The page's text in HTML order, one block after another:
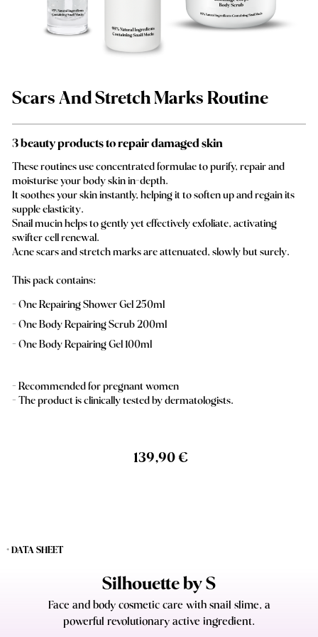
Scars And Stretch Marks Routine
3 beauty products to repair damaged skin
These routines use concentrated formulae to purify, repair and
moisturise your body skin in-depth.
It soothes your skin instantly, helping it to soften up and regain its
supple elasticity.
Snail mucin helps to gently yet effectively exfoliate, activating
swifter cell renewal.
Acne scars and stretch marks are attenuated, slowly but surely.
This pack contains:
One Repairing Shower Gel 250ml
One Body Repairing Scrub 200ml
One Body Repairing Gel 100ml
- Recommended for pregnant women
- The product is clinically tested by dermatologists.
139,90 €
+ DATA SHEET
Silhouette by S
Face and body cosmetic care with snail slime, a
powerful revolutionary active ingredient.